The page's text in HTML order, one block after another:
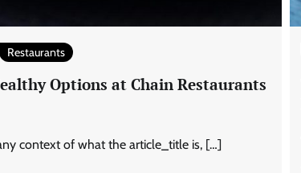
Restaurants
Options at Chain Restaurants
context of what the article_title is, […]